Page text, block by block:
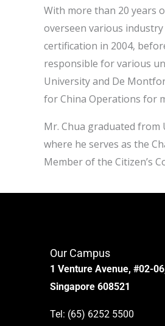
With more than 20 years
overseen various industry
certification in 2004,
responsible for various
University and De
for China Operations for
Mr. Chua graduated from
where he serves as the
Member of the Citizen’s
Our Campus
1 Venture Avenue, #02-
Singapore 608521
Tel: (65) 6252 5500